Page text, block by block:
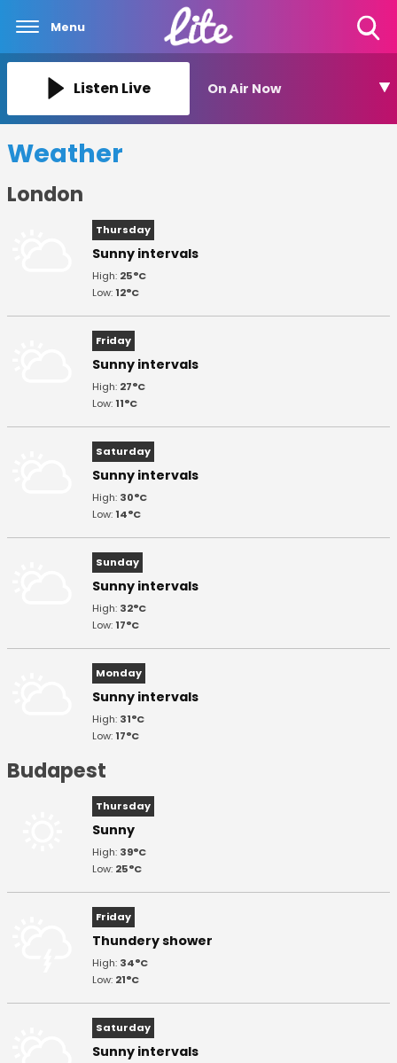
Menu
Listen Live On Air Now
Weather
London
Thursday
Sunny intervals
High: 25°C
Low: 12°C
Friday
Sunny intervals
High: 27°C
Low: 11°C
Saturday
Sunny intervals
High: 30°C
Low: 14°C
Sunday
Sunny intervals
High: 32°C
Low: 17°C
Monday
Sunny intervals
High: 31°C
Low: 17°C
Budapest
Thursday
Sunny
High: 39°C
Low: 25°C
Friday
Thundery shower
High: 34°C
Low: 21°C
Saturday
Sunny intervals